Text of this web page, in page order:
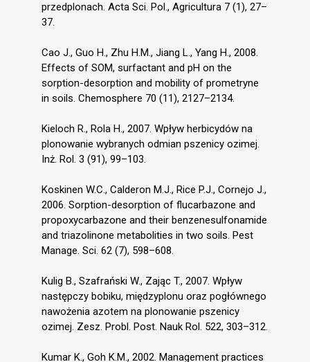
przedplonach. Acta Sci. Pol., Agricultura 7 (1), 27–
37.
Cao J., Guo H., Zhu H.M., Jiang L., Yang H., 2008.
Effects of SOM, surfactant and pH on the
sorption-desorption and mobility of prometryne
in soils. Chemosphere 70 (11), 2127–2134.
Kieloch R., Rola H., 2007. Wpływ herbicydów na
plonowanie wybranych odmian pszenicy ozimej.
Inż. Rol. 3 (91), 99–103.
Koskinen W.C., Calderon M.J., Rice P.J., Cornejo J.,
2006. Sorption-desorption of flucarbazone and
propoxycarbazone and their benzenesulfonamide
and triazolinone metabolities in two soils. Pest
Manage. Sci. 62 (7), 598–608.
Kulig B., Szafrański W., Zając T., 2007. Wpływ
następczy bobiku, międzyplonu oraz pogłównego
nawożenia azotem na plonowanie pszenicy
ozimej. Zesz. Probl. Post. Nauk Rol. 522, 303–312.
Kumar K., Goh K.M., 2002. Management practices